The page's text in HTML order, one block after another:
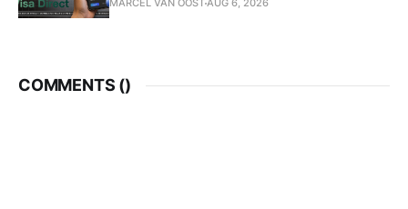
MARCEL VAN OOSTAUG 6, 2026
COMMENTS ()